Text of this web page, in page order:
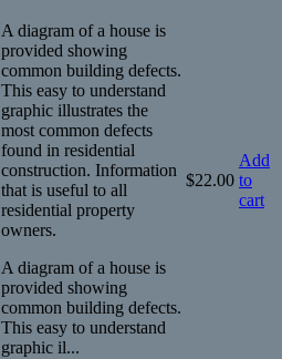
A diagram of a house is
provided showing
common building defects.
This easy to understand
graphic illustrates the
most common defects
found in residential
construction. Information
that is useful to all
residential property
owners.
A diagram of a house is
provided showing
common building defects.
This easy to understand
graphic il...
$22.00
Add
to
cart